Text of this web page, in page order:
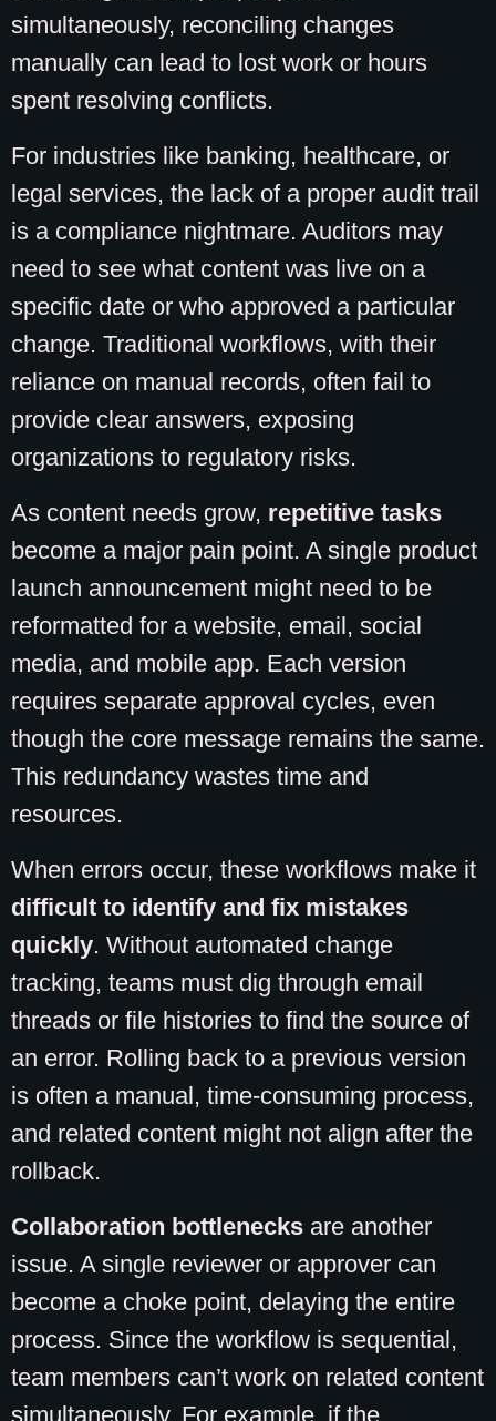
simultaneously, reconciling changes
manually can lead to lost work or hours
spent resolving conflicts.
For industries like banking, healthcare, or
legal services, the lack of a proper audit trail
is a compliance nightmare. Auditors may
need to see what content was live on a
specific date or who approved a particular
change. Traditional workflows, with their
reliance on manual records, often fail to
provide clear answers, exposing
organizations to regulatory risks.
As content needs grow, repetitive tasks
become a major pain point. A single product
launch announcement might need to be
reformatted for a website, email, social
media, and mobile app. Each version
requires separate approval cycles, even
though the core message remains the same.
This redundancy wastes time and
resources.
When errors occur, these workflows make it
difficult to identify and fix mistakes
quickly. Without automated change
tracking, teams must dig through email
threads or file histories to find the source of
an error. Rolling back to a previous version
is often a manual, time-consuming process,
and related content might not align after the
rollback.
Collaboration bottlenecks are another
issue. A single reviewer or approver can
become a choke point, delaying the entire
process. Since the workflow is sequential,
team members can’t work on related content
simultaneously. For example, if the